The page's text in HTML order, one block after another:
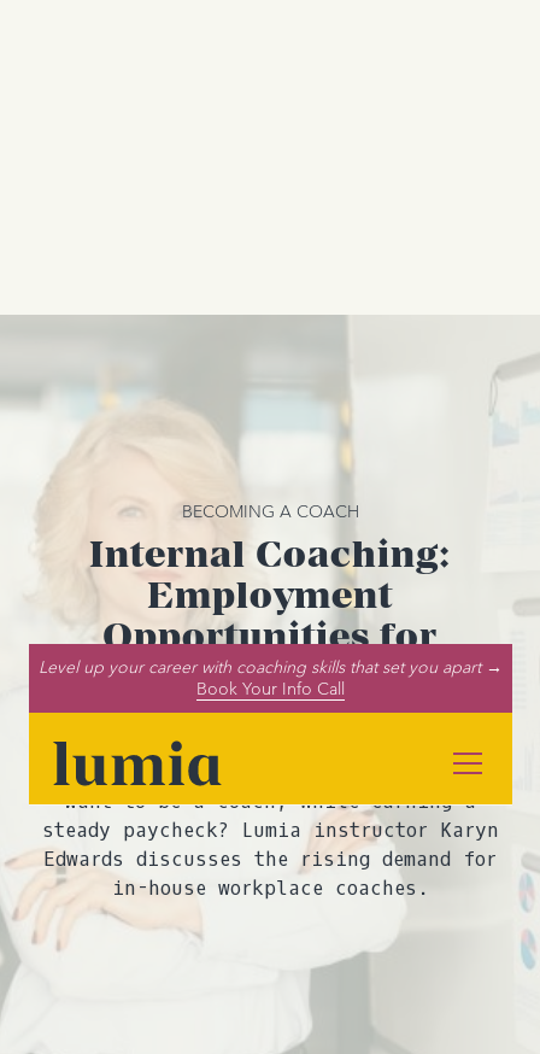
Level up your career with coaching skills that set you apart →
Book Your Info Call
BECOMING A COACH
Internal Coaching:
Employment
Opportunities for
Coaches Within
Businesses and
Organizations
Want to be a coach, while earning a
steady paycheck? Lumia instructor Karyn
Edwards discusses the rising demand for
in-house workplace coaches.